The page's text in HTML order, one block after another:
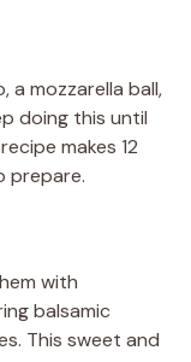
a mozzarella ball,
doing this until
makes 12
prepare.
with
balsamic
This sweet and